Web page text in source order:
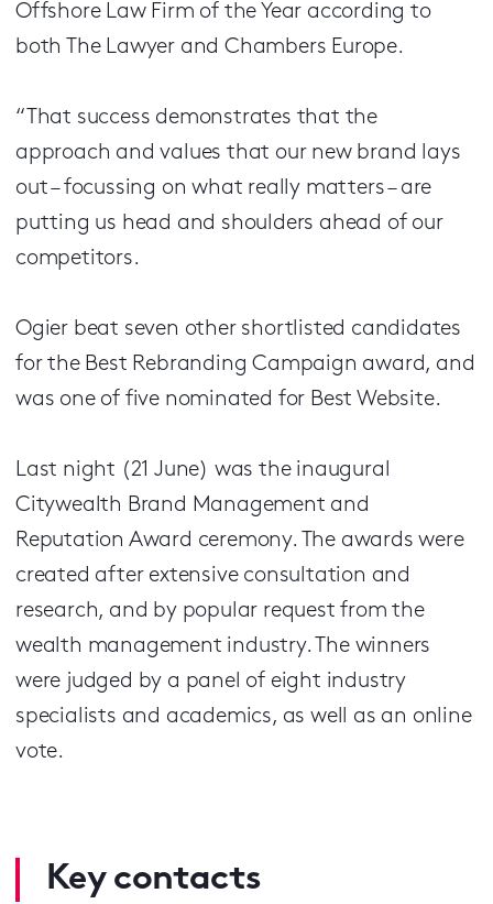
Offshore Law Firm of the Year according to
both The Lawyer and Chambers Europe.
“That success demonstrates that the
approach and values that our new brand lays
out – focussing on what really matters – are
putting us head and shoulders ahead of our
competitors.
Ogier beat seven other shortlisted candidates
for the Best Rebranding Campaign award, and
was one of five nominated for Best Website.
Last night (21 June) was the inaugural
Citywealth Brand Management and
Reputation Award ceremony. The awards were
created after extensive consultation and
research, and by popular request from the
wealth management industry. The winners
were judged by a panel of eight industry
specialists and academics, as well as an online
vote.
Key contacts